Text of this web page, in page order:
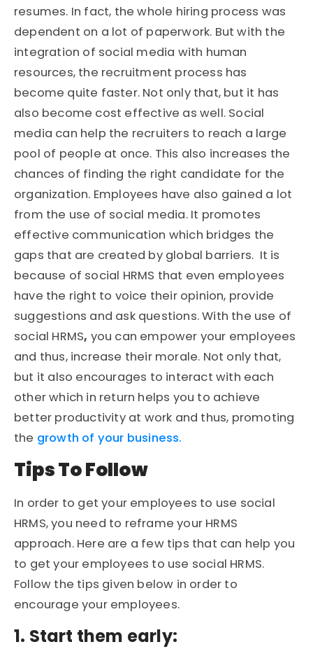
resumes. In fact, the whole hiring process was
dependent on a lot of paperwork. But with the
integration of social media with human
resources, the recruitment process has
become quite faster. Not only that, but it has
also become cost effective as well. Social
media can help the recruiters to reach a large
pool of people at once. This also increases the
chances of finding the right candidate for the
organization. Employees have also gained a lot
from the use of social media. It promotes
effective communication which bridges the
gaps that are created by global barriers. It is
because of social HRMS that even employees
have the right to voice their opinion, provide
suggestions and ask questions. With the use of
social HRMS, you can empower your employees
and thus, increase their morale. Not only that,
but it also encourages to interact with each
other which in return helps you to achieve
better productivity at work and thus, promoting
the growth of your business.
Tips To Follow
In order to get your employees to use social
HRMS, you need to reframe your HRMS
approach. Here are a few tips that can help you
to get your employees to use social HRMS.
Follow the tips given below in order to
encourage your employees.
1. Start them early: